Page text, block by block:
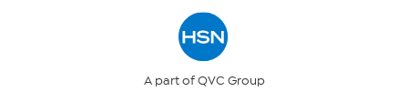
A part of QVC Group